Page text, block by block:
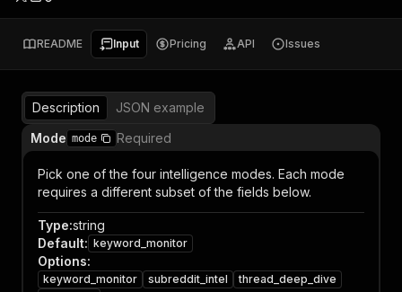
README Input Pricing API Issues
Description
JSON example
Mode mode Required
Pick one of the four intelligence modes. Each mode
requires a different subset of the fields below.
Type:string
Default: keyword_monitor
Options:
keyword_monitor subreddit_intel
thread_deep_dive